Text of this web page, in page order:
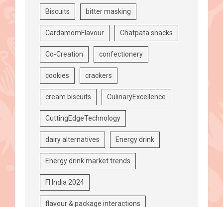
Biscuits bitter masking
CardamomFlavour Chatpata snacks
Co-Creation confectionery
cookies crackers
cream biscuits CulinaryExcellence
CuttingEdgeTechnology
dairy alternatives Energy drink
Energy drink market trends
FI India 2024
flavour & package interactions